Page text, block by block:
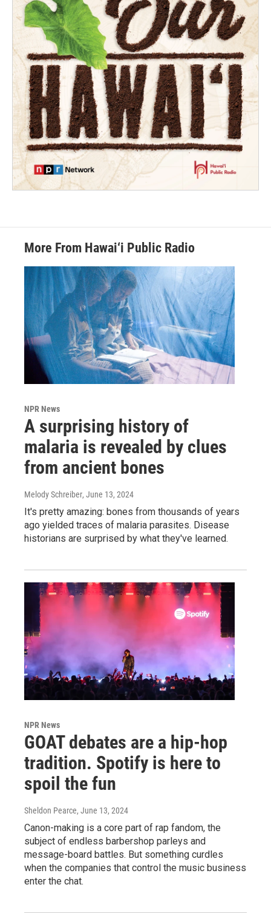
More From Hawai‘i Public Radio
NPR News
A surprising history of
malaria is revealed by clues
from ancient bones
Melody Schreiber, June 13, 2024
It's pretty amazing: bones from thousands of years
ago yielded traces of malaria parasites. Disease
historians are surprised by what they've learned.
NPR News
GOAT debates are a hip-hop
tradition. Spotify is here to
spoil the fun
Sheldon Pearce, June 13, 2024
Canon-making is a core part of rap fandom, the
subject of endless barbershop parleys and
message-board battles. But something curdles
when the companies that control the music business
enter the chat.